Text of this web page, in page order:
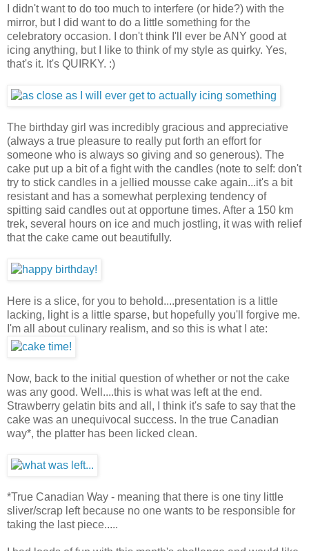
I didn't want to do too much to interfere (or hide?) with the
mirror, but I did want to do a little something for the
celebratory occasion. I don't think I'll ever be ANY good at
icing anything, but I like to think of my style as quirky. Yes,
that's it. It's QUIRKY. :)
The birthday girl was incredibly gracious and appreciative
(always a true pleasure to really put forth an effort for
someone who is always so giving and so generous). The
cake put up a bit of a fight with the candles (note to self: don't
try to stick candles in a jellied mousse cake again...it's a bit
resistant and has a somewhat perplexing tendency of
spitting said candles out at opportune times. After a 150 km
trek, several hours on ice and much jostling, it was with relief
that the cake came out beautifully.
Here is a slice, for you to behold....presentation is a little
lacking, light is a little sparse, but hopefully you'll forgive me.
I'm all about culinary realism, and so this is what I ate:
Now, back to the initial question of whether or not the cake
was any good. Well....this is what was left at the end.
Strawberry gelatin bits and all, I think it's safe to say that the
cake was an unequivocal success. In the true Canadian
way*, the platter has been licked clean.
*True Canadian Way - meaning that there is one tiny little
sliver/scrap left because no one wants to be responsible for
taking the last piece.....